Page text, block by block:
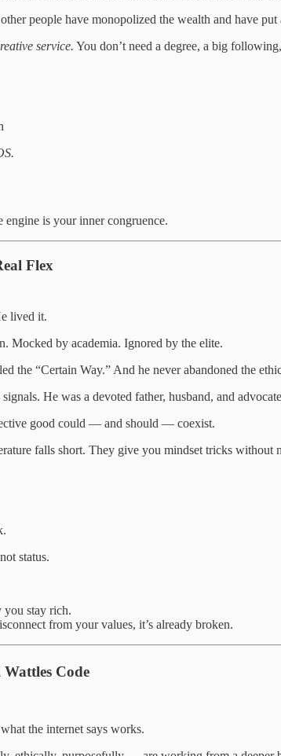
people have monopolized the wealth and have
service. You don’t need a degree, a big
engine is your inner congruence.
Flex
lived it.
Mocked by academia. Ignored by the elite.
the “Certain Way.” And he never abandoned the
signals. He was a devoted father, husband, and
good could — and should — coexist.
falls short. They give you mindset tricks without
status.
you stay rich.
from your values, it’s already broken.
Code
the internet says works.